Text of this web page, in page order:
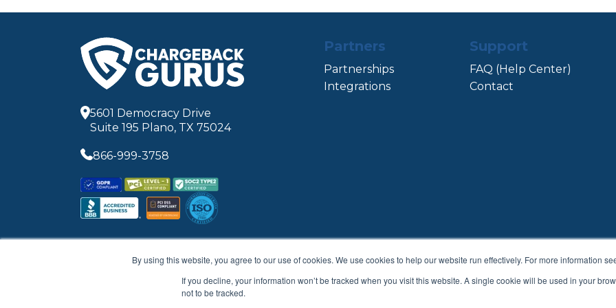
By using this website, you agree to our use of cookies. We use cookies to help our website run effectively. For more information
If you decline, your information won’t be tracked when you visit this website. A single cookie will be used in your
not to be tracked.
5601 Democracy Drive
Suite 195 Plano, TX 75024
866-999-3758
Partners
Partnerships
Integrations
Support
FAQ (Help Center)
Contact
Terms & Conditions Privacy Policy